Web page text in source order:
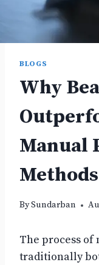
BLOGS
Why
Manual
Methods
BySundarban
The process
traditionally